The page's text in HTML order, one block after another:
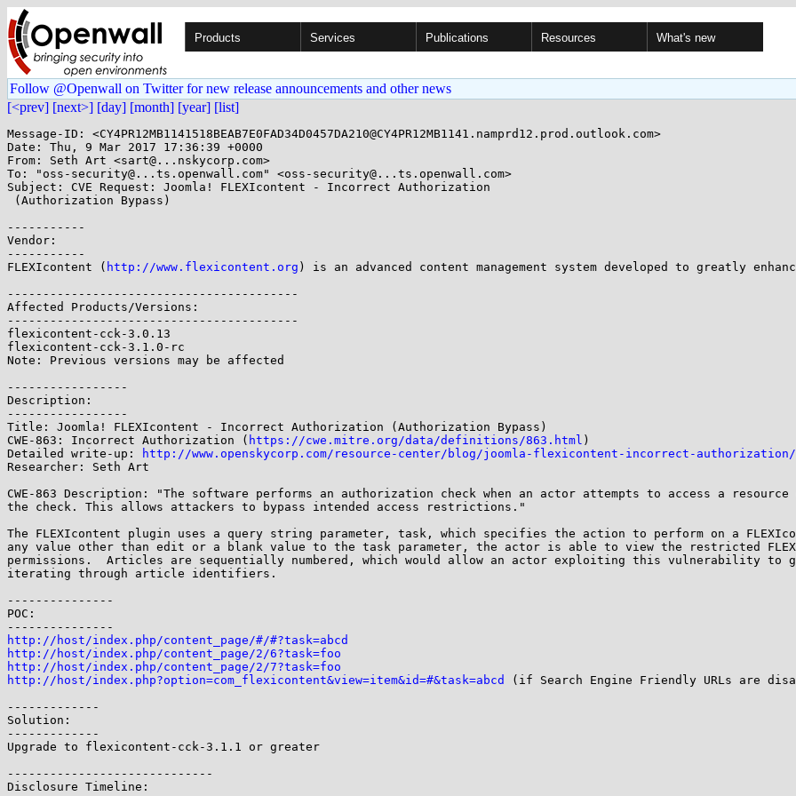
Products Services Publications Resources What's new
Follow @Openwall on Twitter for new release announcements and other news
[<prev] [next>] [day] [month] [year] [list]
Message-ID: <CY4PR12MB1141518BEAB7E0FAD34D0457DA210@CY4PR12MB1141.namprd12.prod.outlook.com>
Date: Thu, 9 Mar 2017 17:36:39 +0000
From: Seth Art <sart@...nskycorp.com>
To: "oss-security@...ts.openwall.com" <oss-security@...ts.openwall.com>
Subject: CVE Request: Joomla! FLEXIcontent - Incorrect Authorization
-----------
Vendor:
-----------
FLEXIcontent ( http://www.flexicontent.org ) is an advanced content management system developed to greatly
-----------------------------------------
Affected Products/Versions:
-----------------------------------------
flexicontent-cck-3.0.13
flexicontent-cck-3.1.0-rc
Note: Previous versions may be affected
-----------------
Description:
-----------------
Title: Joomla! FLEXIcontent - Incorrect Authorization (Authorization Bypass)
CWE-863: Incorrect Authorization ( https://cwe.mitre.org/data/definitions/863.html )
Detailed write-up:
http://www.openskycorp.com/resource-center/blog/joomla-flexicontent-incorrect-authorization/
Researcher: Seth Art
CWE-863 Description: "The software performs an authorization check when an actor attempts to access a
the check. This allows attackers to bypass intended access restrictions."
The FLEXIcontent plugin uses a query string parameter, task, which specifies the action to perform on a
any value other than edit or a blank value to the task parameter, the actor is able to view the restricted
permissions.  Articles are sequentially numbered, which would allow an actor exploiting this vulnerability to
iterating through article identifiers.
---------------
POC:
http://host/index.php/content_page/#/#?task=abcd
http://host/index.php/content_page/2/6?task=foo
http://host/index.php/content_page/2/7?task=foo
http://host/index.php?option=com_flexicontent&view=item&id=#&task=abcd
(if Search Engine Friendly URLs are
-------------
Solution:
-------------
Upgrade to flexicontent-cck-3.1.1 or greater
-----------------------------
Disclosure Timeline: